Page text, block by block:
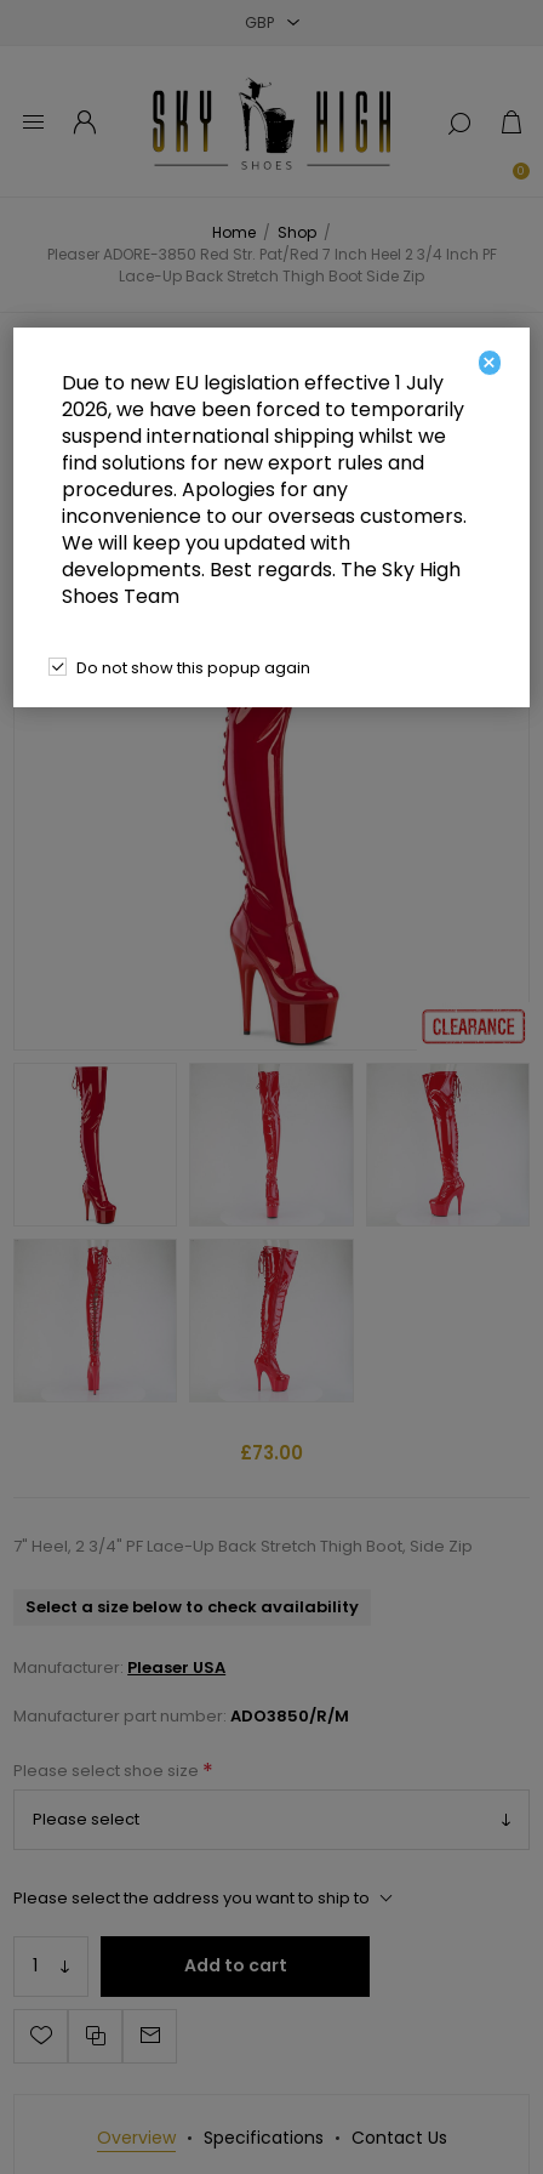
0
Home / Shop /
Pleaser ADORE-3850 Red Str. Pat/Red 7 Inch Heel 2 3/4 Inch PF
Lace-Up Back Stretch Thigh Boot Side Zip
Pleaser ADORE-3850 Red Str.
Pat/Red 7 Inch Heel 2 3/4 Inch PF
Lace-Up Back Stretch Thigh Boot
Side Zip
£73.00
7" Heel, 2 3/4" PF Lace-Up Back Stretch Thigh Boot, Side Zip
Select a size below to check availability
Manufacturer: Pleaser USA
Manufacturer part number: ADO3850/R/M
Please select shoe size *
Please select the address you want to ship to
Add to cart
Overview Specifications Contact Us
×
Due to new EU legislation effective 1 July
2026, we have been forced to temporarily
suspend international shipping whilst we
find solutions for new export rules and
procedures. Apologies for any
inconvenience to our overseas customers.
We will keep you updated with
developments. Best regards. The Sky High
Shoes Team
Do not show this popup again